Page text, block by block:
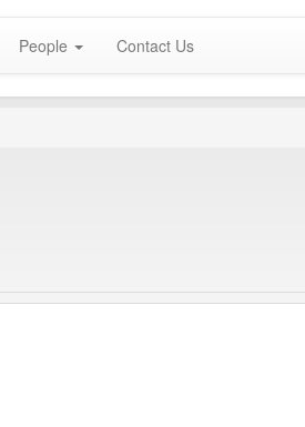
People Contact Us